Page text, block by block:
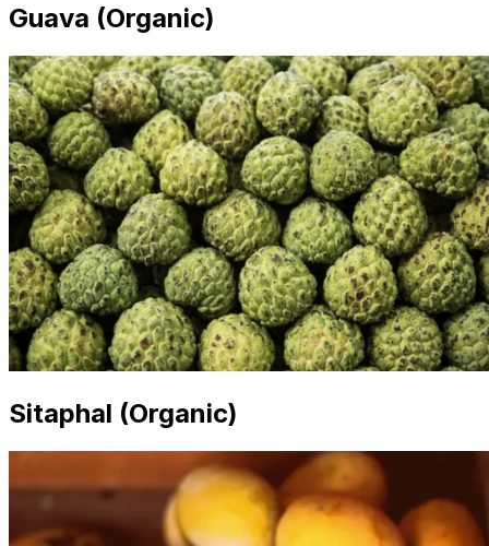
Guava (Organic)
Sitaphal (Organic)